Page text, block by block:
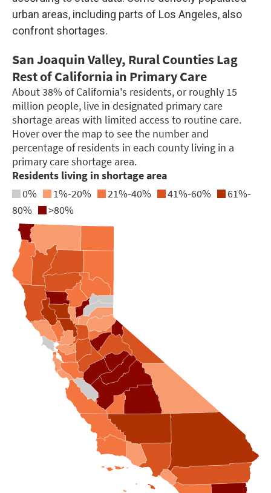
urban areas, including parts of Los Angeles, also
confront shortages.